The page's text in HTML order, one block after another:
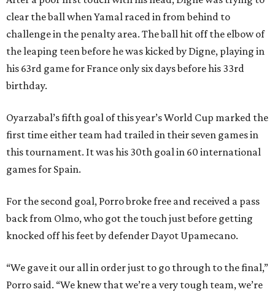
clear the ball when Yamal raced in from behind to
challenge in the penalty area. The ball hit off the elbow of
the leaping teen before he was kicked by Digne, playing in
his 63rd game for France only six days before his 33rd
birthday.
Oyarzabal’s fifth goal of this year’s World Cup marked the
first time either team had trailed in their seven games in
this tournament. It was his 30th goal in 60 international
games for Spain.
For the second goal, Porro broke free and received a pass
back from Olmo, who got the touch just before getting
knocked off his feet by defender Dayot Upamecano.
“We gave it our all in order just to go through to the final,”
Porro said. “We knew that we’re a very tough team, we’re